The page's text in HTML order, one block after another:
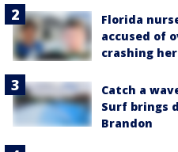
Florida
accused of
crashing
Catch a
Surf brings
Brandon